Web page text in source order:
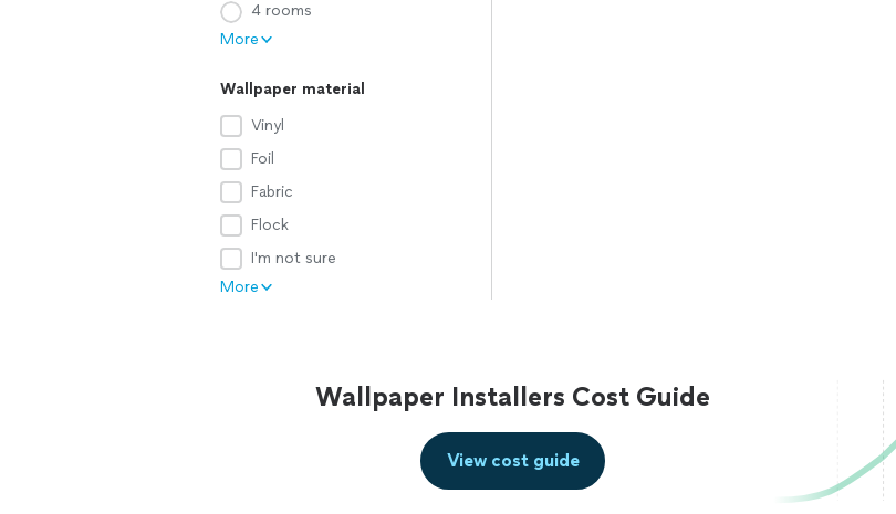
4 rooms
More
Wallpaper material
Vinyl
Foil
Fabric
Flock
I'm not sure
More
Wallpaper Installers Cost Guide
View cost guide